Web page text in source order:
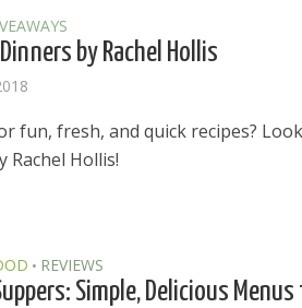
by Rachel Hollis
fun, fresh, and quick recipes?
Rachel Hollis!
• REVIEWS
Simple, Delicious